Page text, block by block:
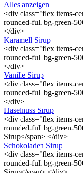
Alles anzeigen
<div class="flex items-
rounded-full bg-green-
</div>
Karamell Sirup
<div class="flex items-
rounded-full bg-green-
</div>
Vanille Sirup
<div class="flex items-
rounded-full bg-green-
</div>
Haselnuss Sirup
<div class="flex items-
rounded-full bg-green-
Sirup</span> </div>
Schokoladen Sirup
<div class="flex items-
rounded-full bg-green-